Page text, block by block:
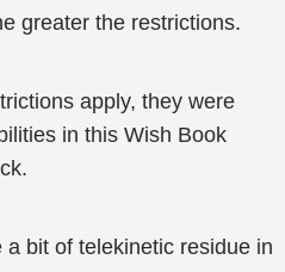
greater the restrictions.
apply, they were
in this Wish Book
bit of telekinetic residue in